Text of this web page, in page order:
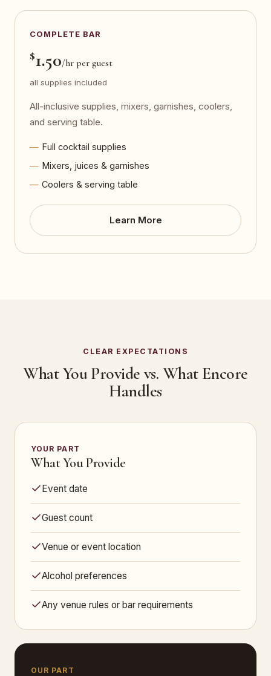
COMPLETE BAR
$1.50/hr per guest
all supplies included
All-inclusive supplies, mixers, garnishes, coolers,
and serving table.
Full cocktail supplies
Mixers, juices & garnishes
Coolers & serving table
Learn More
CLEAR EXPECTATIONS
What You Provide vs. What Encore
Handles
YOUR PART
What You Provide
Event date
Guest count
Venue or event location
Alcohol preferences
Any venue rules or bar requirements
OUR PART